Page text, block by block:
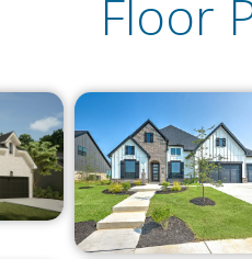
Floor